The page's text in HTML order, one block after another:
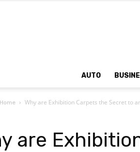
AUTO
Home Why are Exhibition Carpets the Secret to
are